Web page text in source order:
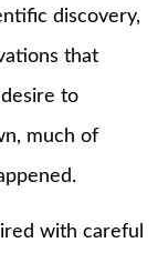
discovery,
that
to
much of
with careful